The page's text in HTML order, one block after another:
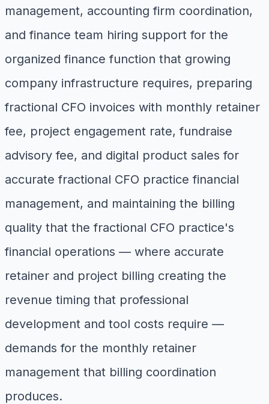
management, accounting firm coordination,
and finance team hiring support for the
organized finance function that growing
company infrastructure requires, preparing
fractional CFO invoices with monthly retainer
fee, project engagement rate, fundraise
advisory fee, and digital product sales for
accurate fractional CFO practice financial
management, and maintaining the billing
quality that the fractional CFO practice's
financial operations — where accurate
retainer and project billing creating the
revenue timing that professional
development and tool costs require —
demands for the monthly retainer
management that billing coordination
produces.